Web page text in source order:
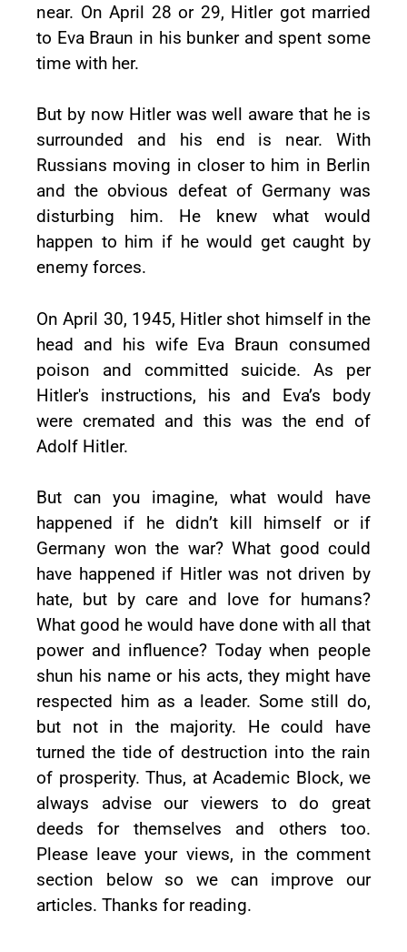
near. On April 28 or 29, Hitler got married
to Eva Braun in his bunker and spent some
time with her.
But by now Hitler was well aware that he is
surrounded and his end is near. With
Russians moving in closer to him in Berlin
and the obvious defeat of Germany was
disturbing him. He knew what would
happen to him if he would get caught by
enemy forces.
On April 30, 1945, Hitler shot himself in the
head and his wife Eva Braun consumed
poison and committed suicide. As per
Hitler's instructions, his and Eva’s body
were cremated and this was the end of
Adolf Hitler.
But can you imagine, what would have
happened if he didn’t kill himself or if
Germany won the war? What good could
have happened if Hitler was not driven by
hate, but by care and love for humans?
What good he would have done with all that
power and influence? Today when people
shun his name or his acts, they might have
respected him as a leader. Some still do,
but not in the majority. He could have
turned the tide of destruction into the rain
of prosperity. Thus, at Academic Block, we
always advise our viewers to do great
deeds for themselves and others too.
Please leave your views, in the comment
section below so we can improve our
articles. Thanks for reading.